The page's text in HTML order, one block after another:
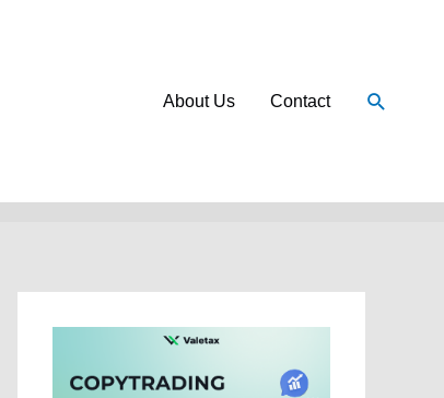
About Us Contact Search